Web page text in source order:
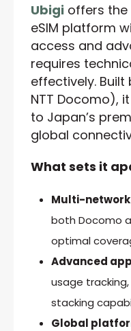
Ubigi offers
eSIM platform
access and
requires
effectively.
NTT Docomo),
to Japan’s
global
What sets it
Multi-
both Docomo
optimal
Advanced
usage
stacking
Global